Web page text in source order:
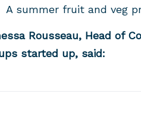
A summer fruit and veg
Rousseau, Head of
started up, said: